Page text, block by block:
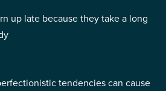
up late because they take a long
tendencies can cause